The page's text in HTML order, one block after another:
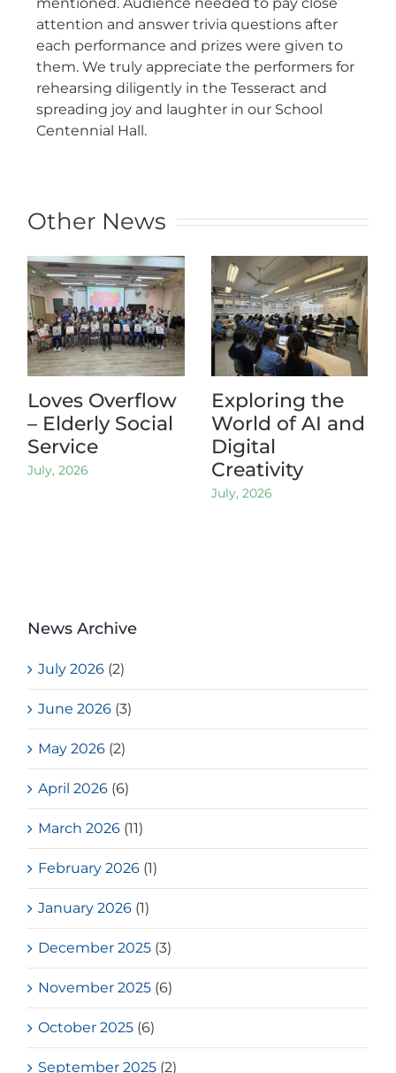
attention and answer trivia questions after
each performance and prizes were given to
them. We truly appreciate the performers for
rehearsing diligently in the Tesseract and
spreading joy and laughter in our School
Centennial Hall.
Other News
Loves Overflow
– Elderly Social
Service
July, 2026
Exploring the
World of AI and
Digital
Creativity
July, 2026
News Archive
July 2026 (2)
June 2026 (3)
May 2026 (2)
April 2026 (6)
March 2026 (11)
February 2026 (1)
January 2026 (1)
December 2025 (3)
November 2025 (6)
October 2025 (6)
September 2025 (2)